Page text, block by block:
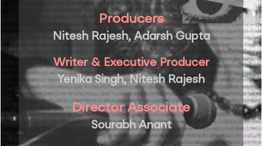
Producers
Nitesh Rajesh, Adarsh Gupta
Writer & Executive Producer
Yenika Singh, Nitesh Rajesh
Director Associate
Sourabh Anant